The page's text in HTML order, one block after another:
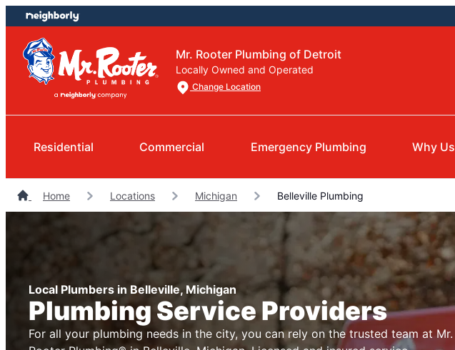
Skip
to
content
Skip
to
footer
Mr. Rooter Plumbing of Detroit
Locally Owned and Operated
Change Location
Residential Commercial Emergency Plumbing Why Us
Home Locations Michigan Belleville Plumbing
Local Plumbers in Belleville, Michigan
Plumbing Service Providers
For all your plumbing needs in the city, you can rely on the trusted team at Mr.